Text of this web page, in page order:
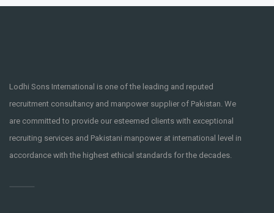
Lodhi Sons International is one of the leading and reputed
recruitment consultancy and manpower supplier of Pakistan. We
are committed to provide our esteemed clients with exceptional
recruiting services and Pakistani manpower at international level in
accordance with the highest ethical standards for the decades.